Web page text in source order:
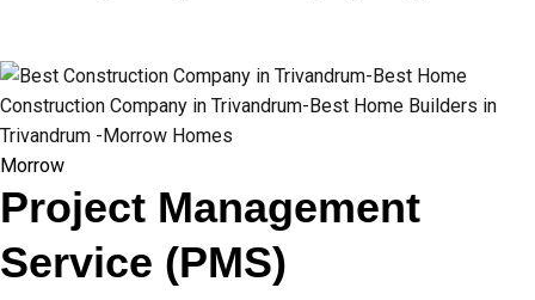
Morrow
Project Management
Service (PMS)